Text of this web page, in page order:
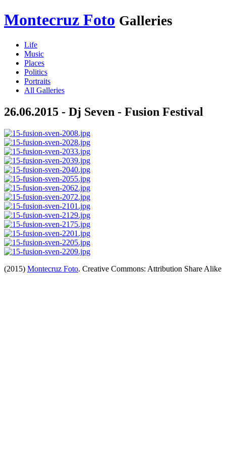
Montecruz Foto Galleries
Life
Music
Places
Politics
Portraits
All Galleries
26.06.2015 - Dj Seven - Fusion Festival
(2015) Montecruz Foto. Creative Commons: Attribution Share Alike